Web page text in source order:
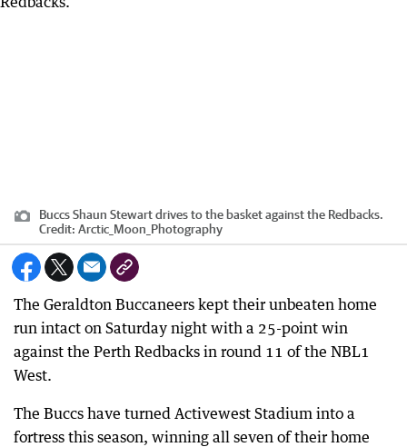
Buccs Shaun Stewart drives to the basket against the Redbacks.
Credit: Arctic_Moon_Photography
The Geraldton Buccaneers kept their unbeaten home
run intact on Saturday night with a 25-point win
against the Perth Redbacks in round 11 of the NBL1
West.
The Buccs have turned Activewest Stadium into a
fortress this season, winning all seven of their home